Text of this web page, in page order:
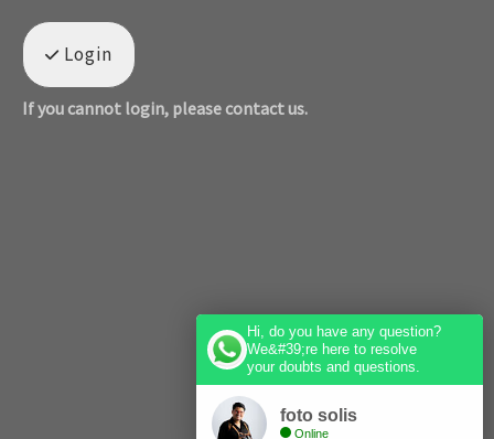
Login
If you cannot login, please contact us.
Hi, do you have any question?
We&#39;re here to resolve
your doubts and questions.
foto solis
Online